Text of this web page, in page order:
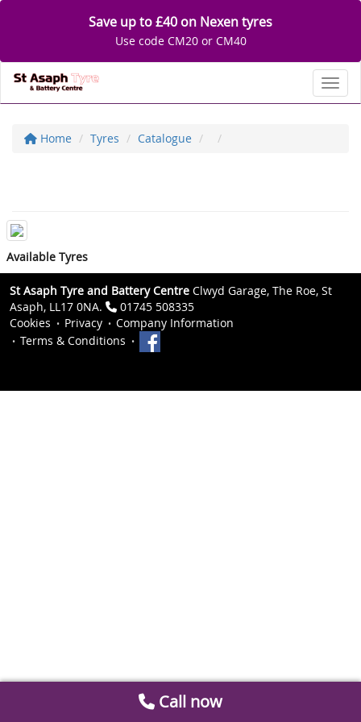
Save up to £40 on Nexen tyres
Use code CM20 or CM40
Home Tyres Catalogue
Available Tyres
St Asaph Tyre and Battery Centre Clwyd Garage, The Roe, St
Asaph, LL17 0NA.
01745 508335
Cookies
Privacy
Company Information
Terms & Conditions
Call now